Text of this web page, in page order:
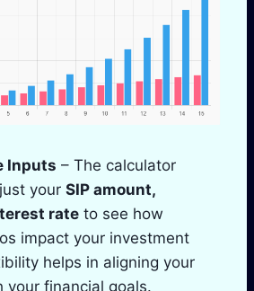
Inputs – The calculator
your SIP amount,
rate to see how
impact your investment
helps in aligning your
your financial goals.